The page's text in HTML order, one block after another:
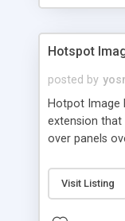
Hotspot
posted by
Hotpot Image
extension that
over panels
contain
text. All the
Visit Listing